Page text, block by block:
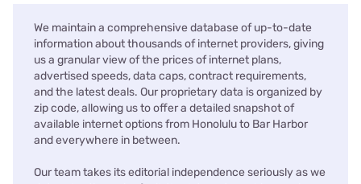
We maintain a comprehensive database of up-to-date
information about thousands of internet providers, giving
us a granular view of the prices of internet plans,
advertised speeds, data caps, contract requirements,
and the latest deals. Our proprietary data is organized by
zip code, allowing us to offer a detailed snapshot of
available internet options from Honolulu to Bar Harbor
and everywhere in between.
Our team takes its editorial independence seriously as we